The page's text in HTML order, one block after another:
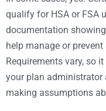
qualify for HSA or FSA
documentation
help manage or
Requirements vary, so
your plan administrator
making assumptions